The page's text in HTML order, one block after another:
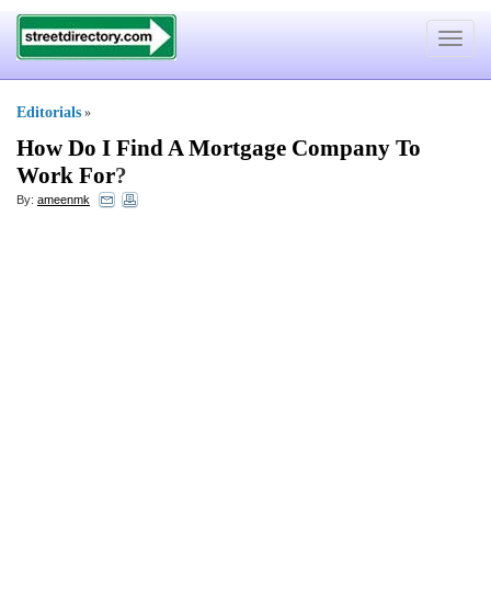
Toggle
Editorials »
How Do I Find A Mortgage Company To
Work For?
By: ameenmk